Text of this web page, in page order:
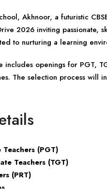
Akhnoor, a futuristic
2026 inviting
to nurturing a learning
includes openings for PGT,
The selection process will
(PGT)
Teachers (TGT)
(PRT)